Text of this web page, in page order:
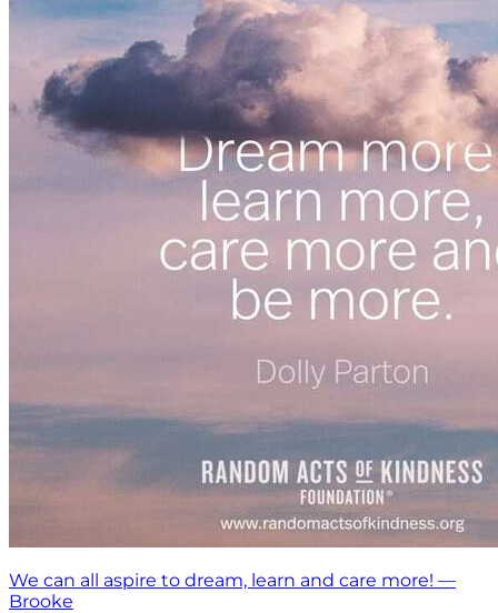
We can all aspire to dream, learn and care more! —
Brooke